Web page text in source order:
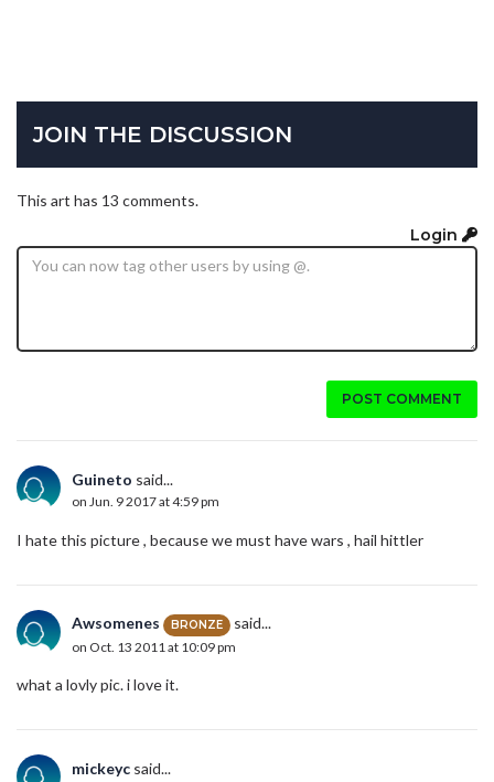
JOIN THE DISCUSSION
This art has 13 comments.
Login
POST COMMENT
Guineto said...
on Jun. 9 2017 at 4:59 pm
I hate this picture , because we must have wars , hail hittler
Awsomenes BRONZE said...
on Oct. 13 2011 at 10:09 pm
what a lovly pic. i love it.
mickeyc said...